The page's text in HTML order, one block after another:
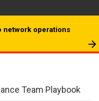
network operations
Team Playbook